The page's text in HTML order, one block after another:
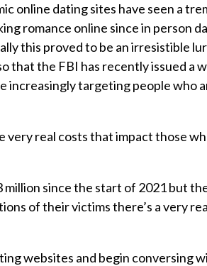
online dating sites have seen a
romance online since in person
this proved to be an irresistible
that the FBI has recently issued a
increasingly targeting people who
very real costs that impact those
since the start of 2021 but
of their victims there’s a very
websites and begin conversing